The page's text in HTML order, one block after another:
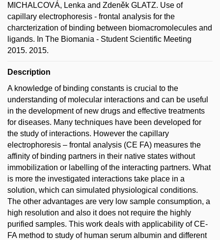
MICHALCOVÁ, Lenka and Zdeněk GLATZ. Use of
capillary electrophoresis - frontal analysis for the
charcterization of binding between biomacromolecules and
ligands. In The Biomania - Student Scientific Meeting
2015. 2015.
Description
A knowledge of binding constants is crucial to the
understanding of molecular interactions and can be useful
in the development of new drugs and effective treatments
for diseases. Many techniques have been developed for
the study of interactions. However the capillary
electrophoresis – frontal analysis (CE FA) measures the
affinity of binding partners in their native states without
immobilization or labelling of the interacting partners. What
is more the investigated interactions take place in a
solution, which can simulated physiological conditions.
The other advantages are very low sample consumption, a
high resolution and also it does not require the highly
purified samples. This work deals with applicability of CE-
FA method to study of human serum albumin and different